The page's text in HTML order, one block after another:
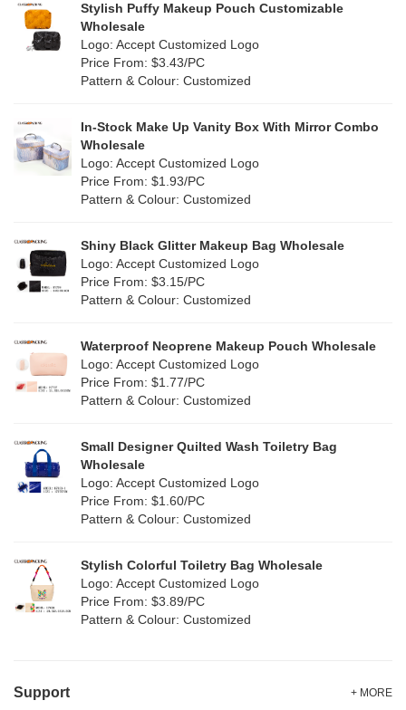
PP Straw(0)
Holographic PVC(0)
PP woven (2)
Nylon (0)
Jute(2)
Silicone(0)
Leather (0)
Corduroy(0)
Oxford Cloth (0)
Green (16)
(8)
Multi (17)
Orange (2)
Purple
Red(9)
White (22)
(12)
Stylish Puffy Makeup Pouch Customizable
Wholesale
Logo: Accept Customized Logo
Price From: $3.43/PC
Pattern & Colour: Customized
In-Stock Make Up Vanity Box With Mirror Combo
Wholesale
Logo: Accept Customized Logo
Price From: $1.93/PC
Pattern & Colour: Customized
Shiny Black Glitter Makeup Bag Wholesale
Logo: Accept Customized Logo
Price From: $3.15/PC
Pattern & Colour: Customized
Waterproof Neoprene Makeup Pouch Wholesale
Logo: Accept Customized Logo
Price From: $1.77/PC
Pattern & Colour: Customized
Small Designer Quilted Wash Toiletry Bag
Wholesale
Logo: Accept Customized Logo
Price From: $1.60/PC
Pattern & Colour: Customized
Stylish Colorful Toiletry Bag Wholesale
Logo: Accept Customized Logo
Price From: $3.89/PC
Pattern & Colour: Customized
Support + MORE